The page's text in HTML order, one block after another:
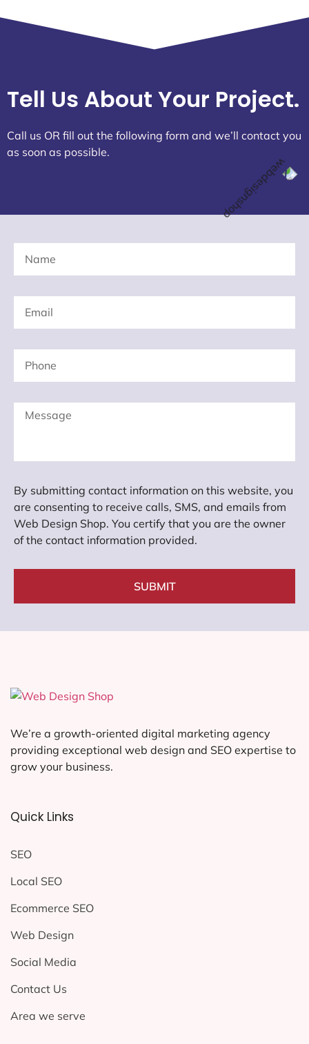
Tell Us About Your Project.
Call us OR fill out the following form and we’ll contact you
as soon as possible.
By submitting contact information on this website, you
are consenting to receive calls, SMS, and emails from
Web Design Shop. You certify that you are the owner
of the contact information provided.
SUBMIT
We’re a growth-oriented digital marketing agency
providing exceptional web design and SEO expertise to
grow your business.
Quick Links
SEO
Local SEO
Ecommerce SEO
Web Design
Social Media
Contact Us
Area we serve